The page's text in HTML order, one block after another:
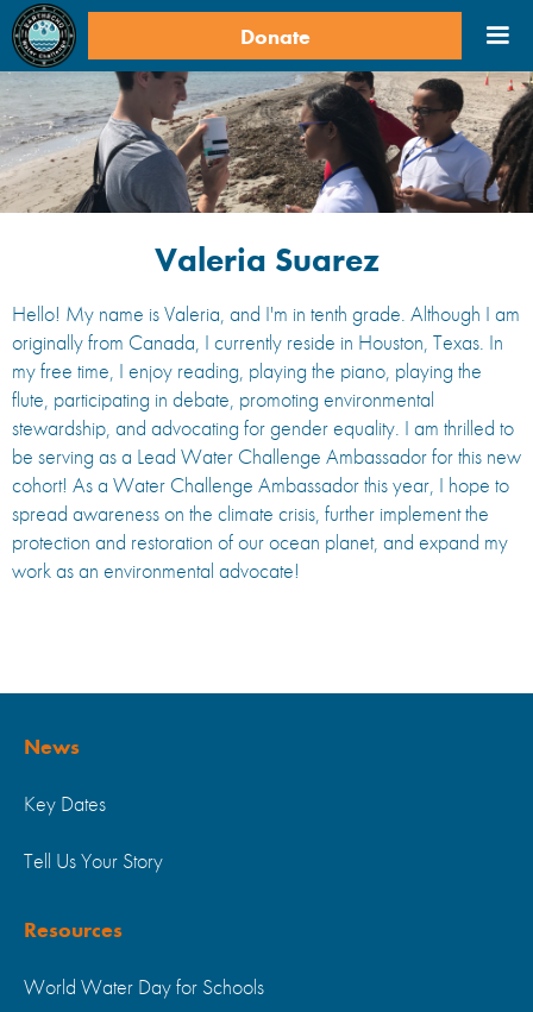
Donate
Valeria Suarez
Hello! My name is Valeria, and I'm in tenth grade. Although I am
originally from Canada, I currently reside in Houston, Texas. In
my free time, I enjoy reading, playing the piano, playing the
flute, participating in debate, promoting environmental
stewardship, and advocating for gender equality. I am thrilled to
be serving as a Lead Water Challenge Ambassador for this new
cohort! As a Water Challenge Ambassador this year, I hope to
spread awareness on the climate crisis, further implement the
protection and restoration of our ocean planet, and expand my
work as an environmental advocate!
News
Key Dates
Tell Us Your Story
Resources
World Water Day for Schools